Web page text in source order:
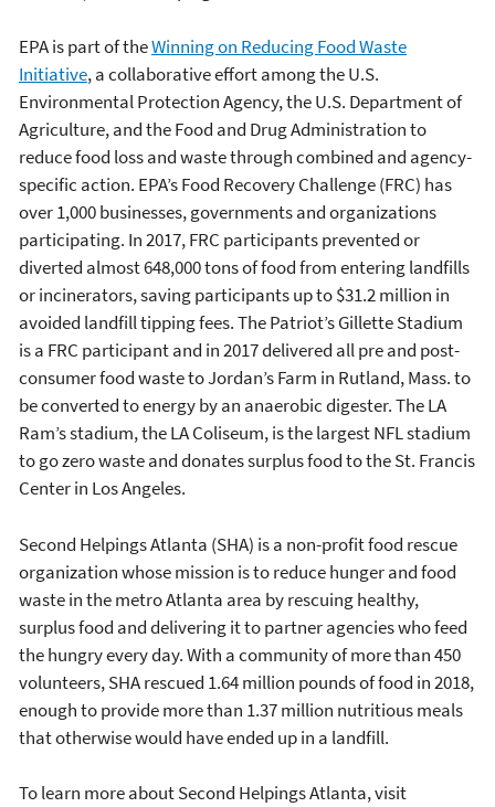
EPA is part of theWinning on Reducing Food Waste
Initiative, a collaborative effort among the U.S.
Environmental Protection Agency, the U.S. Department of
Agriculture, and the Food and Drug Administration to
reduce food loss and waste through combined and agency-
specific action. EPA’s Food Recovery Challenge (FRC) has
over 1,000 businesses, governments and organizations
participating. In 2017, FRC participants prevented or
diverted almost 648,000 tons of food from entering landfills
or incinerators, saving participants up to $31.2 million in
avoided landfill tipping fees. The Patriot’s Gillette Stadium
is a FRC participant and in 2017 delivered all pre and post-
consumer food waste to Jordan’s Farm in Rutland, Mass. to
be converted to energy by an anaerobic digester. The LA
Ram’s stadium, the LA Coliseum, is the largest NFL stadium
to go zero waste and donates surplus food to the St. Francis
Center in Los Angeles.
Second Helpings Atlanta (SHA) is a non-profit food rescue
organization whose mission is to reduce hunger and food
waste in the metro Atlanta area by rescuing healthy,
surplus food and delivering it to partner agencies who feed
the hungry every day. With a community of more than 450
volunteers, SHA rescued 1.64 million pounds of food in 2018,
enough to provide more than 1.37 million nutritious meals
that otherwise would have ended up in a landfill.
To learn more about Second Helpings Atlanta, visit